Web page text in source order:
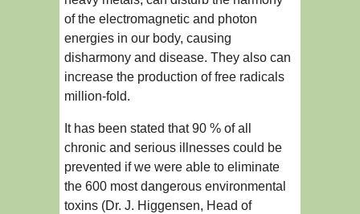
of the electromagnetic and photon
energies in our body, causing
disharmony and disease. They also can
increase the production of free radicals
million-fold.
It has been stated that 90 % of all
chronic and serious illnesses could be
prevented if we were able to eliminate
the 600 most dangerous environmental
toxins (Dr. J. Higgensen, Head of